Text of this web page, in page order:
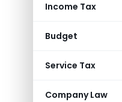
Income Tax
Budget
Service Tax
Company Law